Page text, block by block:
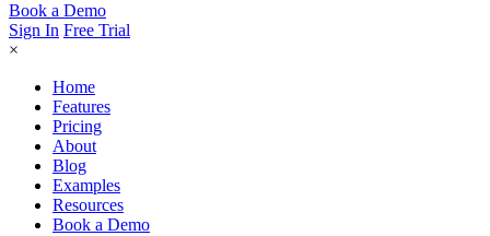
Book a Demo
Sign In Free Trial
×
Home
Features
Pricing
About
Blog
Examples
Resources
Book a Demo